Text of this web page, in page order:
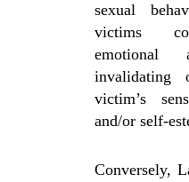
sexual
victims
emotional
invalidating
victim’s
and/or self-
Conversely,